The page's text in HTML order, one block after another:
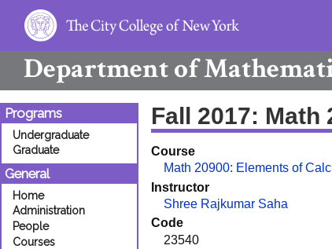
Department of
Programs
Undergraduate
Graduate
General
Home
Administration
People
Courses
Fall 2017: Math
Course
Math 20900: Elements of
Instructor
Shree Rajkumar Saha
Code
23540